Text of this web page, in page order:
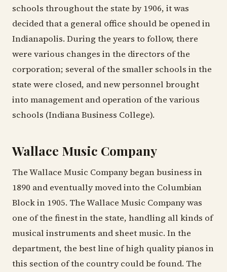
schools throughout the state by 1906, it was
decided that a general office should be opened in
Indianapolis. During the years to follow, there
were various changes in the directors of the
corporation; several of the smaller schools in the
state were closed, and new personnel brought
into management and operation of the various
schools (Indiana Business College).
Wallace Music Company
The Wallace Music Company began business in
1890 and eventually moved into the Columbian
Block in 1905. The Wallace Music Company was
one of the finest in the state, handling all kinds of
musical instruments and sheet music. In the
department, the best line of high quality pianos in
this section of the country could be found. The